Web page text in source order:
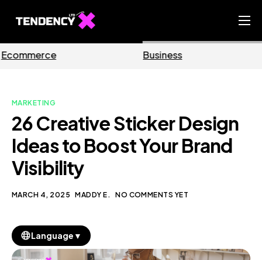
Ecommerce Team
Our Blog
MARKETING
26 Creative Sticker Design
Ideas to Boost Your Brand
Visibility
MARCH 4, 2025 MADDY E. NO COMMENTS YET
Language ▼